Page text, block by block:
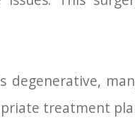
degenerative,
treatment